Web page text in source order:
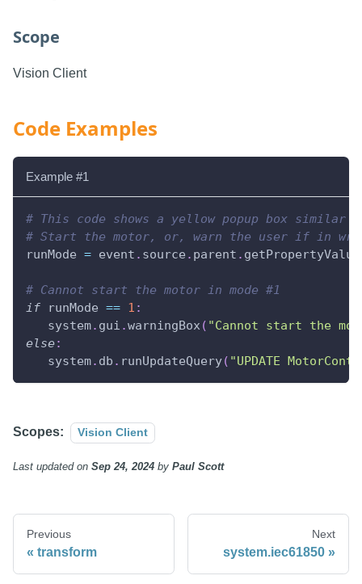
Scope
Vision Client
Code Examples
Example #1
# This code shows a yellow popup box similar
# Start the motor, or, warn the user if in
runMode = event . source . parent . getPropertyValue
# Cannot start the motor in mode #1
if runMode == 1 :
   system
. gui .warningBox ( "Cannot start the
else:
   system
. db . runUpdateQuery( "UPDATE
Scopes: Vision Client
Last updatedon Sep 24, 2024 by Paul Scott
Previous
transform
Next
system.iec61850